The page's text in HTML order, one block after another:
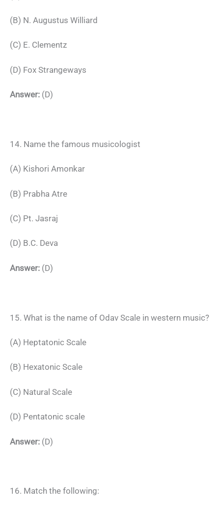
(B) N. Augustus Williard
(C) E. Clementz
(D) Fox Strangeways
Answer: (D)
14. Name the famous musicologist
(A) Kishori Amonkar
(B) Prabha Atre
(C) Pt. Jasraj
(D) B.C. Deva
Answer: (D)
15. What is the name of Odav Scale in western music?
(A) Heptatonic Scale
(B) Hexatonic Scale
(C) Natural Scale
(D) Pentatonic scale
Answer: (D)
16. Match the following: